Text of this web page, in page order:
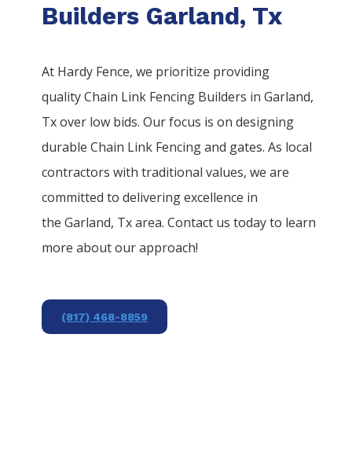
Builders Garland, Tx
At Hardy Fence, we prioritize providing
qualityChain Link Fencing Builders inGarland,
Tx over low bids. Our focus is on designing
durableChain Link Fencingand gates. As local
contractors with traditional values, we are
committed to delivering excellence in
theGarland, Tx area. Contact us today to learn
more about our approach!
(817) 468-8859